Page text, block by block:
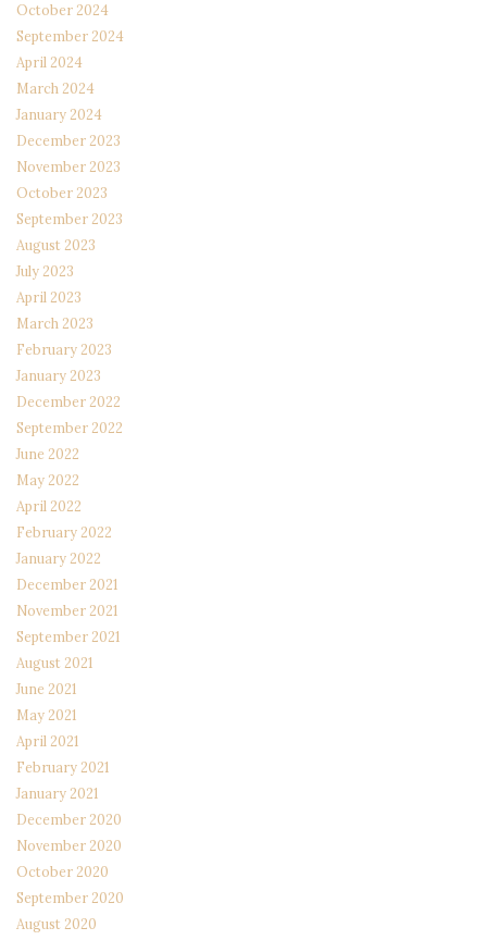
October 2024
September 2024
April 2024
March 2024
January 2024
December 2023
November 2023
October 2023
September 2023
August 2023
July 2023
April 2023
March 2023
February 2023
January 2023
December 2022
September 2022
June 2022
May 2022
April 2022
February 2022
January 2022
December 2021
November 2021
September 2021
August 2021
June 2021
May 2021
April 2021
February 2021
January 2021
December 2020
November 2020
October 2020
September 2020
August 2020